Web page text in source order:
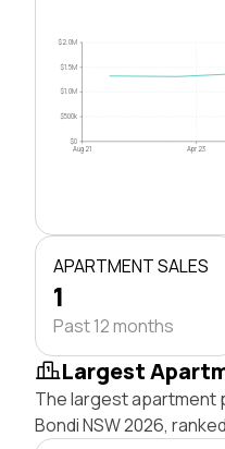
$0
$500k
$1.0M
$1.5M
$2.0M
Aug 21 Apr 23
APARTMENT SALES
1
Past 12 months
Largest
The largest apartment
Bondi NSW 2026,